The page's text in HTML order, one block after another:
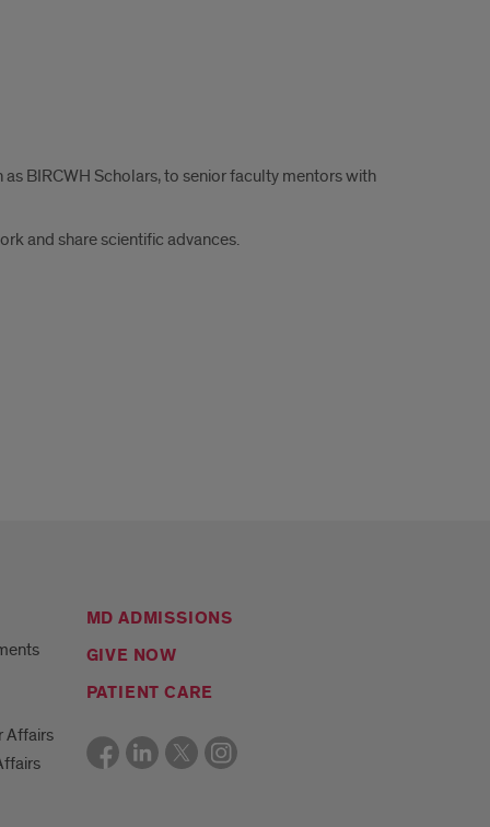
BIRCWH Scholars, to senior faculty mentors with
and share scientific advances.
Affairs
MD ADMISSIONS
GIVE NOW
PATIENT CARE